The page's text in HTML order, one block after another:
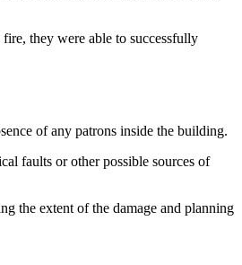
they were able to successfully
of any patrons inside the building.
faults or other possible sources of
the extent of the damage and planning